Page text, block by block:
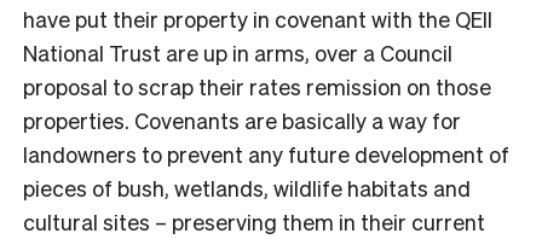
have put their property in covenant with the QEII
National Trust are up in arms, over a Council
proposal to scrap their rates remission on those
properties. Covenants are basically a way for
landowners to prevent any future development of
pieces of bush, wetlands, wildlife habitats and
cultural sites – preserving them in their current